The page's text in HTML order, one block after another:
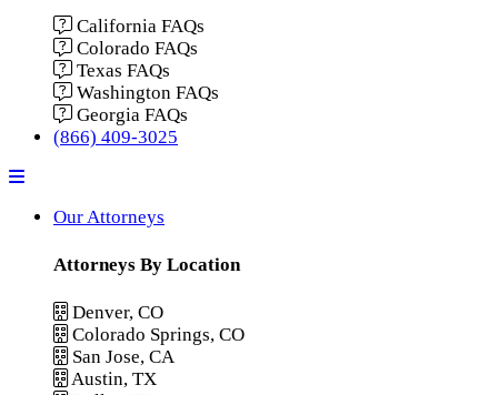
California FAQs
Colorado FAQs
Texas FAQs
Washington FAQs
Georgia FAQs
(866) 409-3025
Menu
Our Attorneys
Attorneys By Location
Denver, CO
Colorado Springs, CO
San Jose, CA
Austin, TX